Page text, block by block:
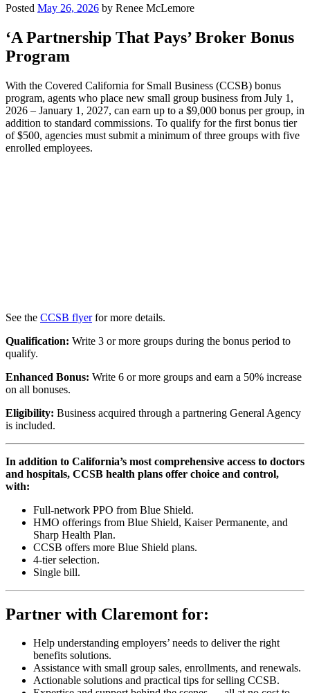
Posted May 26, 2026 by Renee McLemore
‘A Partnership That Pays’ Broker Bonus
Program
With the Covered California for Small Business (CCSB) bonus
program, agents who place new small group business from July 1,
2026 – January 1, 2027, can earn up to a $9,000 bonus per group, in
addition to standard commissions. To qualify for the first bonus tier
of $500, agencies must submit a minimum of three groups with five
enrolled employees.
See the CCSB flyerfor more details.
Qualification: Write 3 or more groups during the bonus period to
qualify.
Enhanced Bonus: Write 6 or more groups and earn a 50% increase
on all bonuses.
Eligibility: Business acquired through a partnering General Agency
is included.
In addition to California’s most comprehensive access to doctors
and hospitals, CCSB health plans offer choice and control,
with:
Full-network PPO from Blue Shield.
HMO offerings from Blue Shield, Kaiser Permanente, and
Sharp Health Plan.
CCSB offers more Blue Shield plans.
4-tier selection.
Single bill.
Partner with Claremont for:
Help understanding employers’ needs to deliver the right
benefits solutions.
Assistance with small group sales, enrollments, and renewals.
Actionable solutions and practical tips for selling CCSB.